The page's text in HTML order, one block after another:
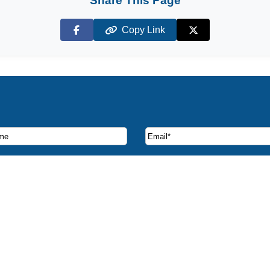
Facebook
Copy Link
X (Twitter)
deals and offers.